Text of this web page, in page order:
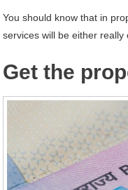
You should know that in
services will be either really
Get the